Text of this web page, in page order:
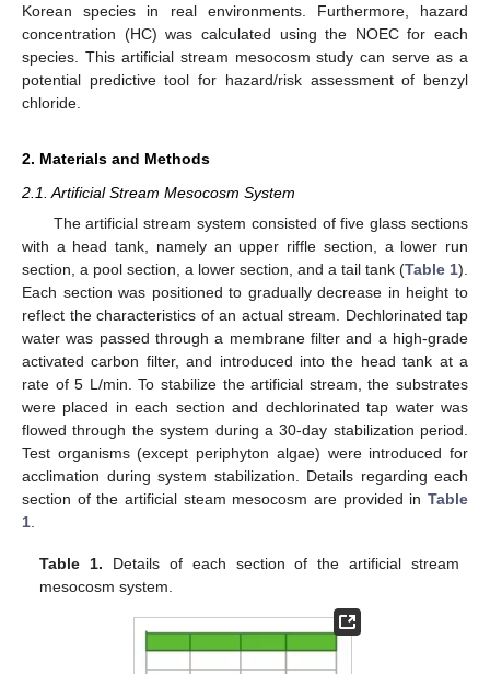
Korean species in real environments. Furthermore, hazard
concentration (HC) was calculated using the NOEC for each
species. This artificial stream mesocosm study can serve as a
potential predictive tool for hazard/risk assessment of benzyl
chloride.
2. Materials and Methods
2.1. Artificial Stream Mesocosm System
The artificial stream system consisted of five glass sections
with a head tank, namely an upper riffle section, a lower run
section, a pool section, a lower section, and a tail tank (Table 1).
Each section was positioned to gradually decrease in height to
reflect the characteristics of an actual stream. Dechlorinated tap
water was passed through a membrane filter and a high-grade
activated carbon filter, and introduced into the head tank at a
rate of 5 L/min. To stabilize the artificial stream, the substrates
were placed in each section and dechlorinated tap water was
flowed through the system during a 30-day stabilization period.
Test organisms (except periphyton algae) were introduced for
acclimation during system stabilization. Details regarding each
section of the artificial steam mesocosm are provided in Table
1
Table 1. Details of each section of the artificial stream
mesocosm system.